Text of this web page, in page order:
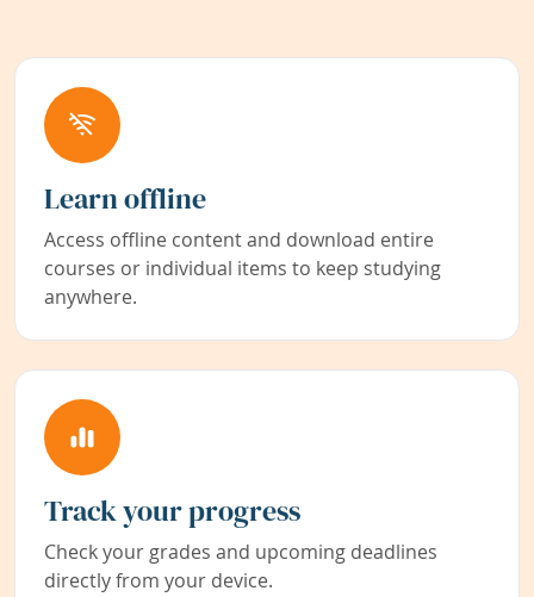
Learn offline
Access offline content and download entire
courses or individual items to keep studying
anywhere.
Track your progress
Check your grades and upcoming deadlines
directly from your device.